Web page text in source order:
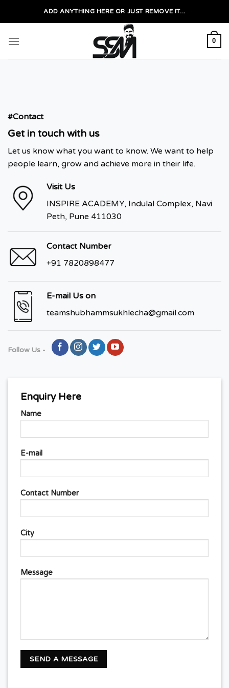
ADD ANYTHING HERE OR JUST REMOVE IT...
0
#Contact
Get in touch with us
Let us know what you want to know. We want to help
people learn, grow and achieve more in their life.
Visit Us
INSPIRE ACADEMY, Indulal Complex, Navi
Peth, Pune 411030
Contact Number
+91 7820898477
E-mail Us on
teamshubhammsukhlecha@gmail.com
Follow Us -
Enquiry Here
Name
E-mail
Contact Number
City
Message